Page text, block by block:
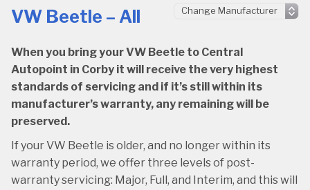
VW Beetle – All
When you bring your VW Beetle to Central
Autopoint in Corby it will receive the very highest
standards of servicing and if it’s still within its
manufacturer’s warranty, any remaining will be
preserved.
If your VW Beetle is older, and no longer within its
warranty period, we offer three levels of post-
warranty servicing: Major, Full, and Interim, and this will